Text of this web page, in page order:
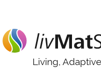
Living,